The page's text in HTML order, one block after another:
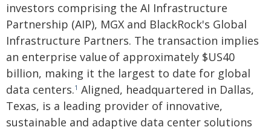
investors comprising the AI Infrastructure
Partnership (AIP), MGX and BlackRock's Global
Infrastructure Partners. The transaction implies
an enterprise value of approximately $US40
billion, making it the largest to date for global
data centers.1 Aligned, headquartered in Dallas,
Texas, is a leading provider of innovative,
sustainable and adaptive data center solutions